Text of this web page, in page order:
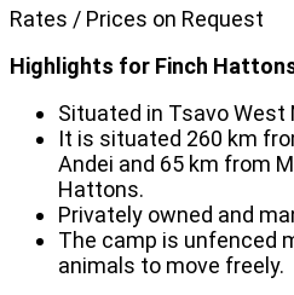
Rates / Prices on Request
Highlights for Finch
Situated in Tsavo West
It is situated 260 km
Andei and 65 km from
Hattons.
Privately owned and
The camp is unfenced
animals to move freely.